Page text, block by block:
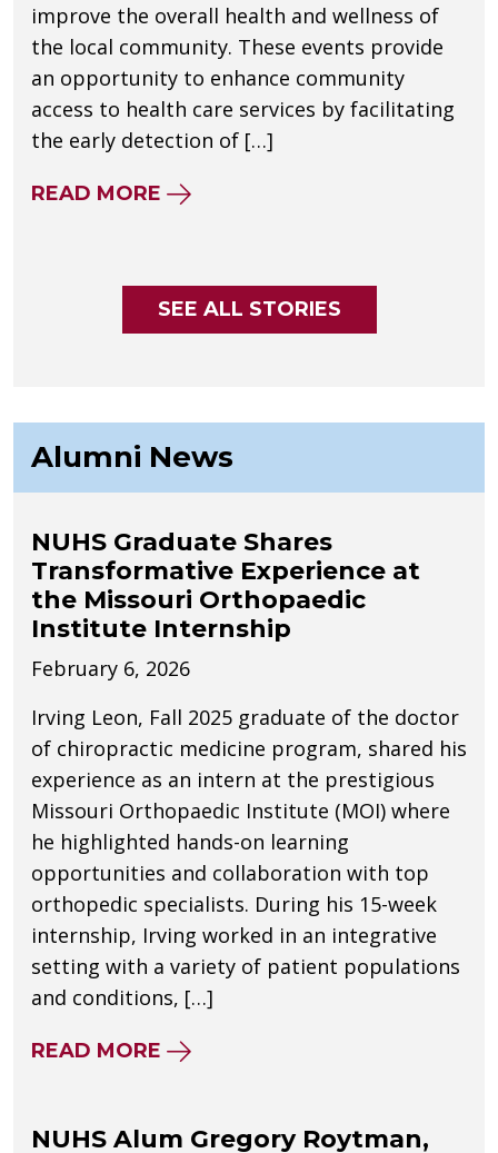
improve the overall health and wellness of
the local community. These events provide
an opportunity to enhance community
access to health care services by facilitating
the early detection of […]
READ MORE ABOUT NUHS WHOLE HEALTH
SEE ALL STORIES
Alumni News
NUHS Graduate Shares
Transformative Experience at
the Missouri Orthopaedic
Institute Internship
February 6, 2026
Irving Leon, Fall 2025 graduate of the doctor
of chiropractic medicine program, shared his
experience as an intern at the prestigious
Missouri Orthopaedic Institute (MOI) where
he highlighted hands-on learning
opportunities and collaboration with top
orthopedic specialists. During his 15-week
internship, Irving worked in an integrative
setting with a variety of patient populations
and conditions, […]
READ MORE ABOUT NUHS GRADUATE
NUHS Alum Gregory Roytman,